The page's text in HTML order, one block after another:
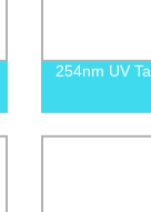
254nm UV